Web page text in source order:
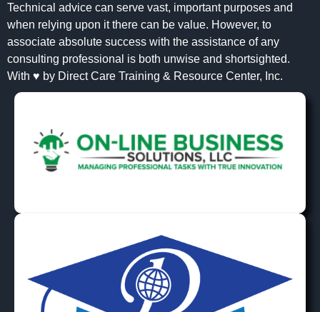
Technical advice can serve vast, important purposes and
when relying upon it there can be value. However, to
associate absolute success with the assistance of any
consulting professional is both unwise and shortsighted.
With ♥ by Direct Care Training & Resource Center, Inc.